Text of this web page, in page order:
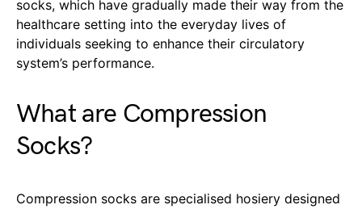
socks, which have gradually made their way from the
healthcare setting into the everyday lives of
individuals seeking to enhance their circulatory
system’s performance.
What are Compression
Socks?
Compression socks are specialised hosiery designed